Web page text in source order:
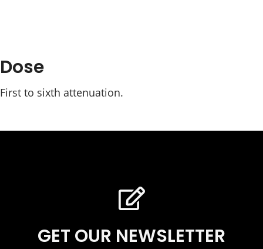
Dose
First to sixth attenuation.
GET OUR NEWSLETTER